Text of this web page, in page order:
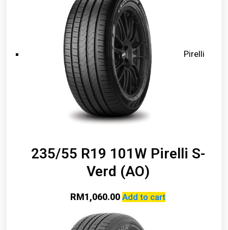
Pirelli
235/55 R19 101W Pirelli S-
Verd (AO)
RM1,060.00 Add to cart